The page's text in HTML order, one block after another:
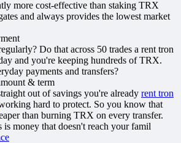
more cost-effective than staking TRX
and always provides the lowest market
Do that across 50 trades a rent tron
and you're keeping hundreds of TRX.
payments and transfers?
& term
out of savings you're already rent tron
hard to protect. So you know that
than burning TRX on every transfer.
is money that doesn't reach your famil